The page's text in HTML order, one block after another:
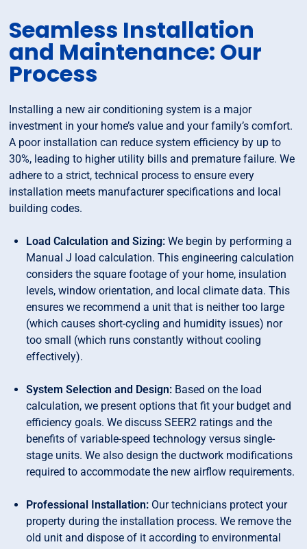
Seamless Installation
and Maintenance: Our
Process
Installing a new air conditioning system is a major
investment in your home’s value and your family’s comfort.
A poor installation can reduce system efficiency by up to
30%, leading to higher utility bills and premature failure. We
adhere to a strict, technical process to ensure every
installation meets manufacturer specifications and local
building codes.
Load Calculation and Sizing:We begin by performing a
Manual J load calculation. This engineering calculation
considers the square footage of your home, insulation
levels, window orientation, and local climate data. This
ensures we recommend a unit that is neither too large
(which causes short-cycling and humidity issues) nor
too small (which runs constantly without cooling
effectively).
System Selection and Design: Based on the load
calculation, we present options that fit your budget and
efficiency goals. We discuss SEER2 ratings and the
benefits of variable-speed technology versus single-
stage units. We also design the ductwork modifications
required to accommodate the new airflow requirements.
Professional Installation: Our technicians protect your
property during the installation process. We remove the
old unit and dispose of it according to environmental